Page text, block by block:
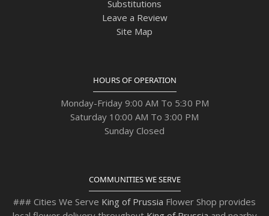
Substitutions
Leave a Review
Site Map
HOURS OF OPERATION
Monday-Friday 9:00 AM To 5:30 PM
Saturday 10:00 AM To 3:00 PM
Sunday Closed
COMMUNITIES WE SERVE
### Cities We Serve King of Prussia Flower Shop provides